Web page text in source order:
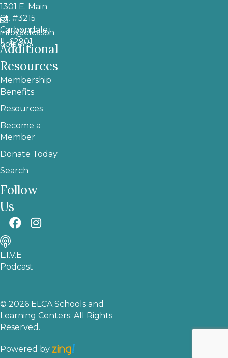
1301 E. Main
St. #3215
Carbondale,
IL 62901
info@elcasch
ools.org
Additional
Resources
Membership
Benefits
Resources
Become a
Member
Donate Today
Search
Follow
Us
L.I.V.E
Podcast
© 2026 ELCA Schools and
Learning Centers. All Rights
Reserved.
Powered by